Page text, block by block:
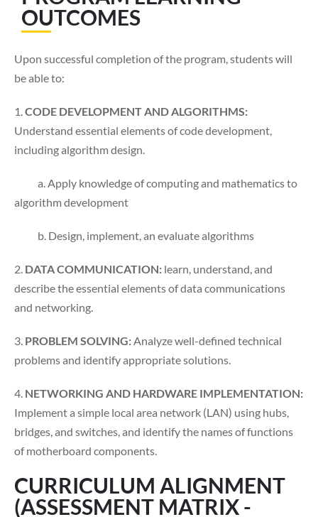
OUTCOMES
Upon successful completion of the program, students will
be able to:
1.CODE DEVELOPMENT AND ALGORITHMS:
Understand essential elements of code development,
including algorithm design.
a. Apply knowledge of computing and mathematics to
algorithm development
b. Design, implement, an evaluate algorithms
2. DATA COMMUNICATION: learn, understand, and
describe the essential elements of data communications
and networking.
3. PROBLEM SOLVING:Analyze well-defined technical
problems and identify appropriate solutions.
4. NETWORKING AND HARDWARE IMPLEMENTATION:
Implement a simple local area network (LAN) using hubs,
bridges, and switches, and identify the names of functions
of motherboard components.
CURRICULUM ALIGNMENT
(ASSESSMENT MATRIX -